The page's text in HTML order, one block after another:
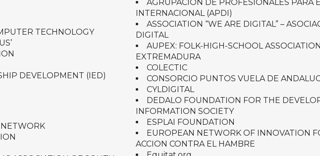
TECHNOLOGY
DEVELOPMENT (IED)
AGRUPACION DE PROFESIONALES PARA
INTERNACIONAL (APDI)
ASSOCIATION “WE ARE DIGITAL” –
DIGITAL
AUPEX: FOLK-HIGH-SCHOOL
EXTREMADURA
COLECTIC
CONSORCIO PUNTOS VUELA DE
CYLDIGITAL
DEDALO FOUNDATION FOR THE
INFORMATION SOCIETY
ESPLAI FOUNDATION
EUROPEAN NETWORK OF INNOVATION
ACCION CONTRA EL HAMBRE